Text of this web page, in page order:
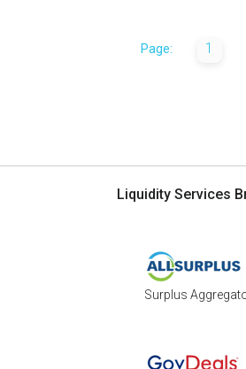
Page: 1
Liquidity Services
Surplus